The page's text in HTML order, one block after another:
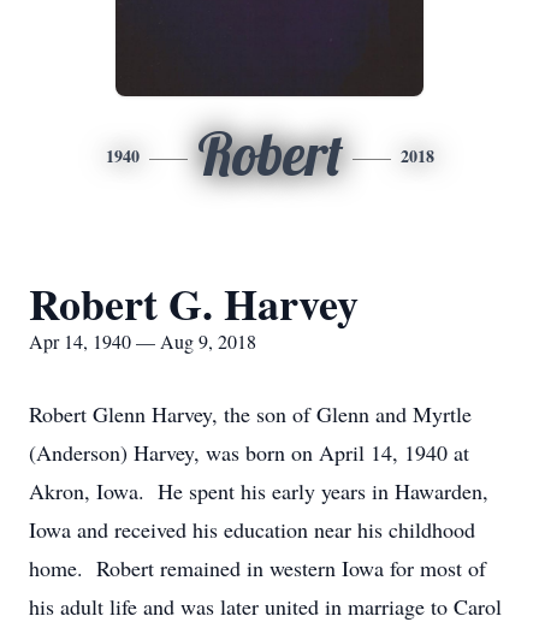
1940 Robert 2018
Robert G. Harvey
Apr 14, 1940 — Aug 9, 2018
Robert Glenn Harvey, the son of Glenn and Myrtle
(Anderson) Harvey, was born on April 14, 1940 at
Akron, Iowa. He spent his early years in Hawarden,
Iowa and received his education near his childhood
home. Robert remained in western Iowa for most of
his adult life and was later united in marriage to Carol